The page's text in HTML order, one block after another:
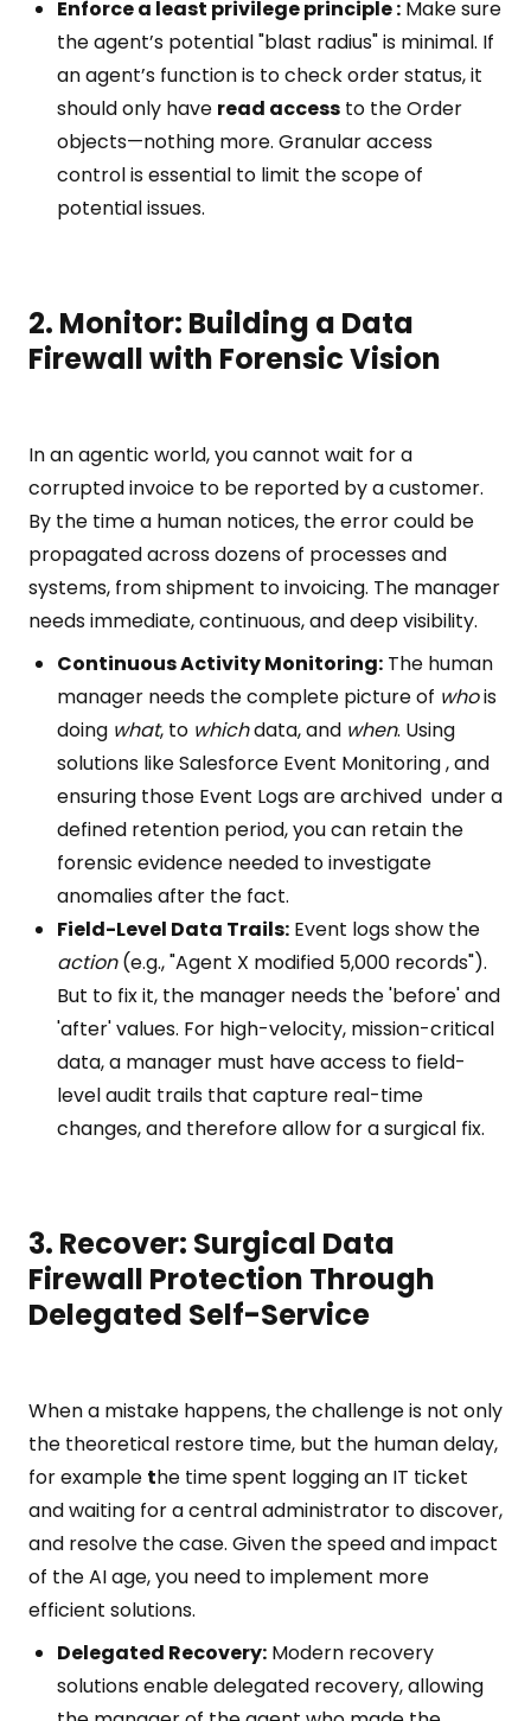
Enforce a least privilege principle : Make sure
the agent’s potential "blast radius" is minimal. If
an agent’s function is to check order status, it
should only have read access to the Order
objects—nothing more. Granular access
control is essential to limit the scope of
potential issues.
2. Monitor: Building a Data
Firewall with Forensic Vision
In an agentic world, you cannot wait for a
corrupted invoice to be reported by a customer.
By the time a human notices, the error could be
propagated across dozens of processes and
systems, from shipment to invoicing. The manager
needs immediate, continuous, and deep visibility.
Continuous Activity Monitoring: The human
manager needs the complete picture of whois
doing what, to whichdata, and when. Using
solutions like Salesforce Event Monitoring , and
ensuring those Event Logs are archived under a
defined retention period, you can retain the
forensic evidence needed to investigate
anomalies after the fact.
Field-Level Data Trails: Event logs show the
action(e.g., "Agent X modified 5,000 records").
But to fix it, the manager needs the 'before' and
'after' values. For high-velocity, mission-critical
data, a manager must have access to field-
level audit trails that capture real-time
changes, and therefore allow for a surgical fix.
3. Recover: Surgical Data
Firewall Protection Through
Delegated Self-Service
When a mistake happens, the challenge is not only
the theoretical restore time, but the human delay,
for example the time spent logging an IT ticket
and waiting for a central administrator to discover,
and resolve the case. Given the speed and impact
of the AI age, you need to implement more
efficient solutions.
Delegated Recovery: Modern recovery
solutions enable delegated recovery, allowing